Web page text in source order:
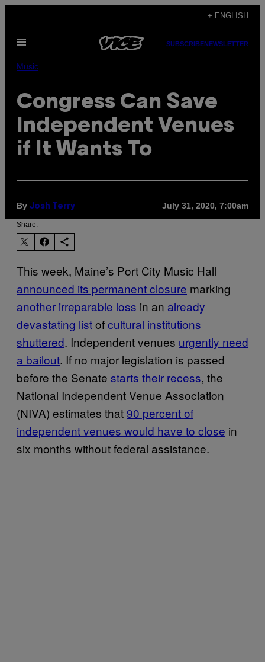
content
+ ENGLISH
Open
SUBSCRIBENEWSLETTER
Music
Congress Can Save
Independent Venues
if It Wants To
By Josh Terry July 31, 2020, 7:00am
Share:
This week, Maine’s Port City Music Hall
announced its permanent closure marking
another irreparable loss in an already
devastating listofcultural institutions
shuttered. Independent venues urgently need
a bailout. If no major legislation is passed
before the Senate starts their recess, the
National Independent Venue Association
(NIVA) estimates that90 percent of
independent venues would have to close in
six months without federal assistance.